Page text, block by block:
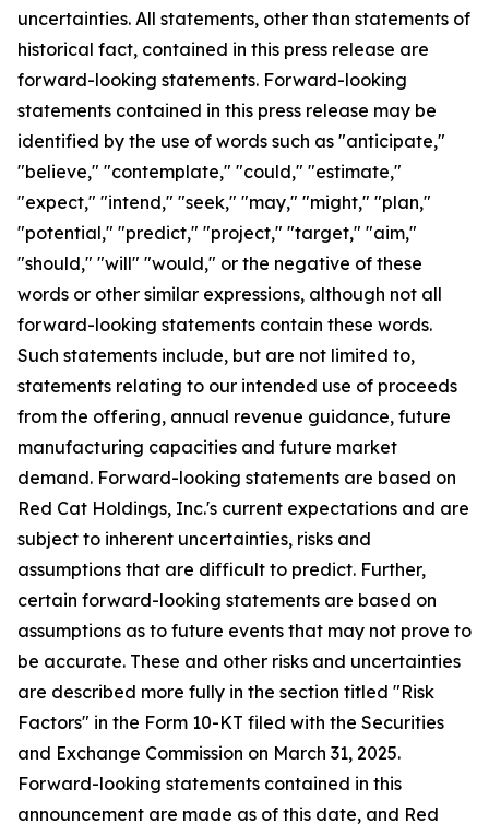
uncertainties. All statements, other than statements of
historical fact, contained in this press release are
forward-looking statements. Forward-looking
statements contained in this press release may be
identified by the use of words such as "anticipate,"
"believe," "contemplate," "could," "estimate,"
"expect," "intend," "seek," "may," "might," "plan,"
"potential," "predict," "project," "target," "aim,"
"should," "will" "would," or the negative of these
words or other similar expressions, although not all
forward-looking statements contain these words.
Such statements include, but are not limited to,
statements relating to our intended use of proceeds
from the offering, annual revenue guidance, future
manufacturing capacities and future market
demand. Forward-looking statements are based on
Red Cat Holdings, Inc.'s current expectations and are
subject to inherent uncertainties, risks and
assumptions that are difficult to predict. Further,
certain forward-looking statements are based on
assumptions as to future events that may not prove to
be accurate. These and other risks and uncertainties
are described more fully in the section titled "Risk
Factors" in the Form 10-KT filed with the Securities
and Exchange Commission on March 31, 2025.
Forward-looking statements contained in this
announcement are made as of this date, and Red